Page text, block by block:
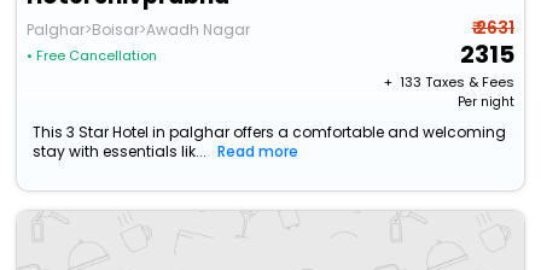
Palghar>Boisar>Awadh Nagar
• Free Cancellation
₹ 2631
2315
+ ₹ 133 Taxes & Fees
Per night
This 3 Star Hotel in palghar offers a comfortable and welcoming
stay with essentials lik...
Read more